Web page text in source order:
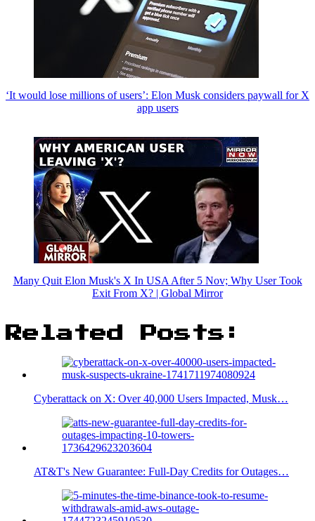
‘It would lose millions of users’: Elon Musk considers paywall for X
app users
Many Quit Elon Musk's X In USA After 5 Nov; Why User Took
Exit From X? | Global Mirror
Related Posts:
Cyberattack on X: Over 40,000 Users Impacted, Musk…
AT&T's New Guarantee: Full-Day Credits for Outages…